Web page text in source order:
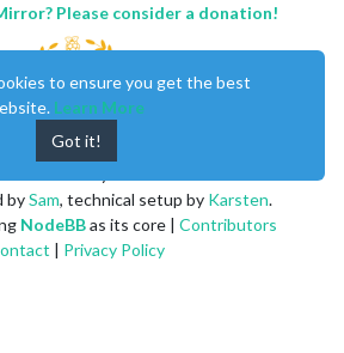
Please consider a donation!
bySam, technical setup by Karsten.
NodeBBas its core | Contributors
| Privacy Policy
to ensure you get the best
Learn More
Got it!